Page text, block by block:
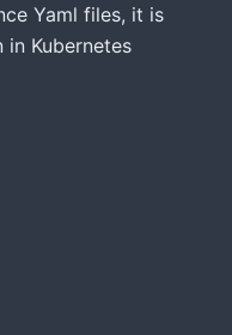
Yaml files, it is
Kubernetes